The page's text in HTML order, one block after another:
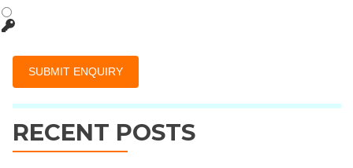
RECENT POSTS